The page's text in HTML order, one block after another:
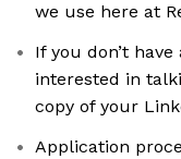
we use here at
If you don’t
interested in
copy of your
Application